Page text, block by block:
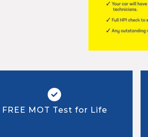
FREE MOT Test for Life